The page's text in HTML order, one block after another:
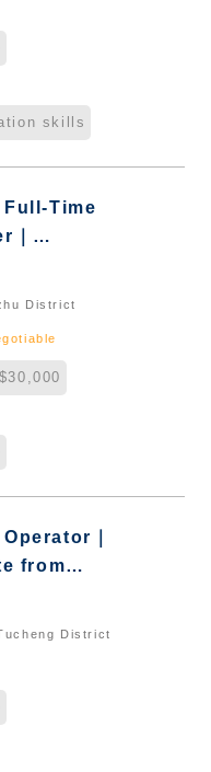
skills
Full-Time
from
District
｜
from
-
District